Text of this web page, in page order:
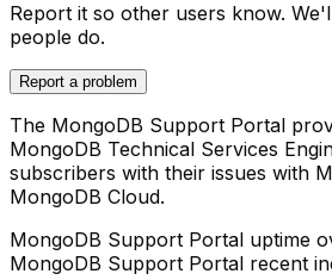
Report it so other users know.
people do.
Report a problem
The MongoDB Support Portal
MongoDB Technical Services
subscribers with their issues with
MongoDB Cloud.
MongoDB Support Portal uptime
MongoDB Support Portal recent